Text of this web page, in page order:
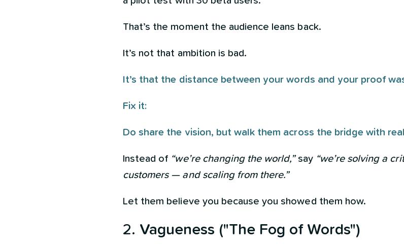
That’s the moment the audience leans back.
It’s not that ambition is bad.
It’s that the distance between your words and your proof
Fix it:
Do share the vision, but walk them across the bridge with
Instead of “we’re changing the world,”say “we’re solving a
customers — and scaling from there.”
Let them believe you because you showed them how.
2. Vagueness ("The Fog of Words")